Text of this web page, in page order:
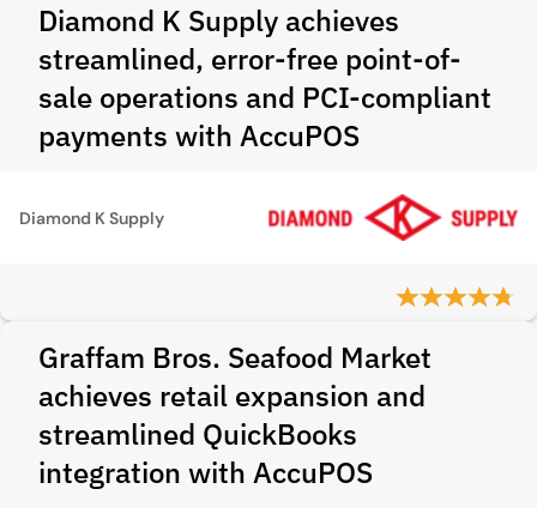
Diamond K Supply achieves
streamlined, error-free point-of-
sale operations and PCI-compliant
payments with AccuPOS
Diamond K Supply
Graffam Bros. Seafood Market
achieves retail expansion and
streamlined QuickBooks
integration with AccuPOS